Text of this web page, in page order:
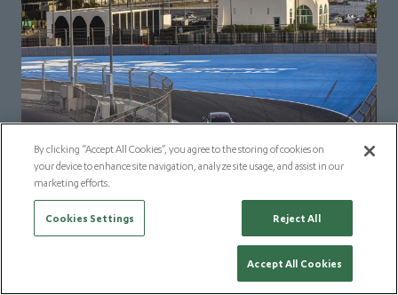
By clicking “Accept All Cookies”, you agree to the storing of cookies on
your device to enhance site navigation, analyze site usage, and assist in our
marketing efforts.
Cookies Settings Reject All
Accept All Cookies